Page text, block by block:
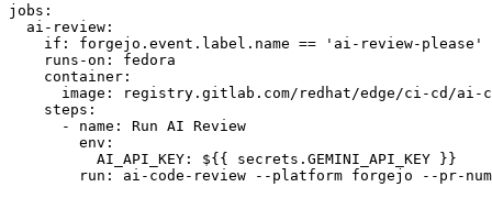
jobs :
ai-review :
if :
forgejo.event.label.name == 'ai-review-please'
runs-on :
fedora
container :
image :
registry.gitlab.com/redhat/edge/ci-cd/ai-
steps :
-
name :
Run AI Review
env :
AI_API_KEY :
${{ secrets.GEMINI_API_KEY }}
run :
ai-code-review --platform forgejo --pr-